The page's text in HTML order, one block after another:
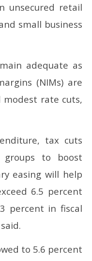
unsecured retail
small business
adequate as
(NIMs) are
rate cuts,
tax cuts
groups to boost
easing will help
6.5 percent
percent in fiscal
to 5.6 percent